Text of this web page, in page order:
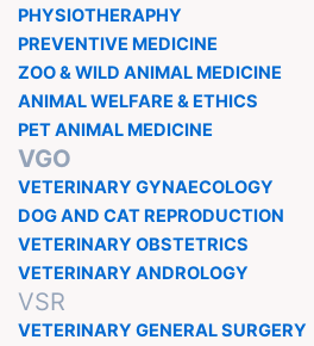
PHYSIOTHERAPHY
PREVENTIVE MEDICINE
ZOO & WILD ANIMAL MEDICINE
ANIMAL WELFARE & ETHICS
PET ANIMAL MEDICINE
VGO
VETERINARY GYNAECOLOGY
DOG AND CAT REPRODUCTION
VETERINARY OBSTETRICS
VETERINARY ANDROLOGY
VSR
VETERINARY GENERAL SURGERY